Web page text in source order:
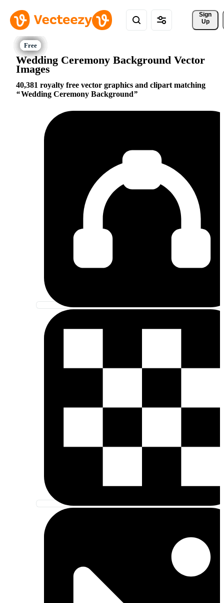
Sign
Up
Wedding Ceremony Background Vector
Images
40,381 royalty free vector graphics and clipart matching
Wedding Ceremony Background